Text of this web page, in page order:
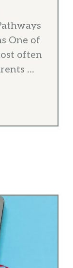
One of
often
...